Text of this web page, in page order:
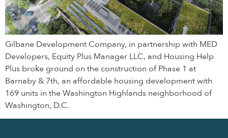
Gilbane Development Company, in partnership with MED
Developers, Equity Plus Manager LLC, and Housing Help
Plus broke ground on the construction of Phase 1 at
Barnaby & 7th, an affordable housing development with
169 units in the Washington Highlands neighborhood of
Washington, D.C.